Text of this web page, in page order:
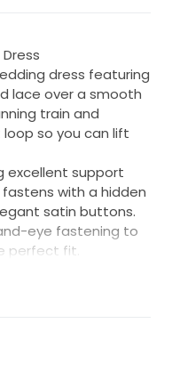
dress featuring
lace over a smooth
train and
so you can lift
excellent support
with a hidden
satin buttons.
eye fastening to
perfect fit.
and suitable